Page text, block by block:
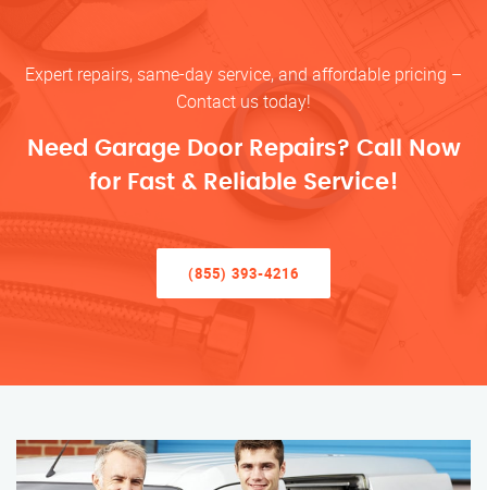
Expert repairs, same-day service, and affordable pricing –
Contact us today!
Need Garage Door Repairs? Call Now
for Fast & Reliable Service!
(855) 393-4216